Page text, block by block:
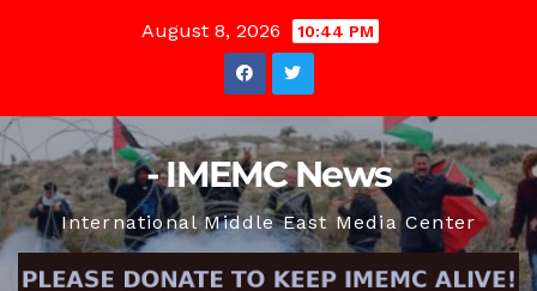
August 8, 2026 10:44 PM
- IMEMC News
International Middle East Media Center